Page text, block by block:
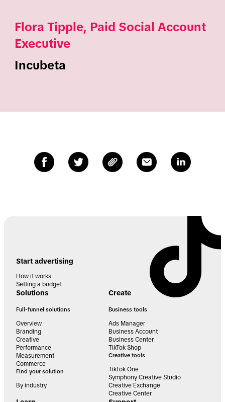
Flora Tipple, Paid Social Account
Executive
Incubeta
Start advertising
How it works
Setting a budget
Solutions
Full-funnel solutions
Overview
Branding
Creative
Performance
Measurement
Commerce
Find your solution
By industry
Create
Business tools
Ads Manager
Business Account
Business Center
TikTok Shop
Creative tools
TikTok One
Symphony Creative Studio
Creative Exchange
Creative Center